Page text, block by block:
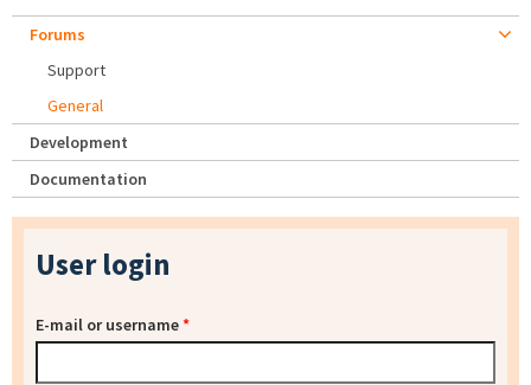
Forums
Support
General
Development
Documentation
User login
E-mail or username*